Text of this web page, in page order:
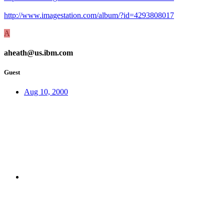
http://www.imagestation.com/album/?id=4293808017
A
aheath@us.ibm.com
Guest
Aug 10, 2000